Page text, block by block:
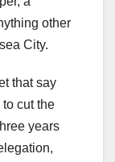
other
City.
that say
cut the
years